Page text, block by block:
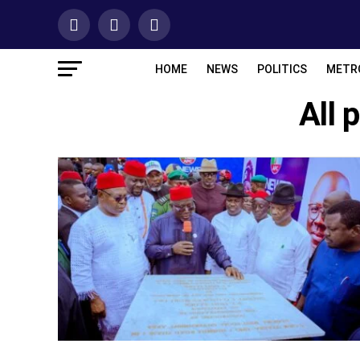
HOME NEWS POLITICS
All